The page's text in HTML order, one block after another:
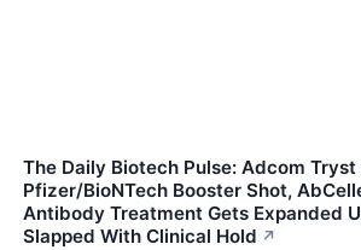
The Daily Biotech Pulse: Adcom Tryst
Pfizer/BioNTech Booster Shot,
Antibody Treatment Gets Expanded
Slapped With Clinical Hold ↗